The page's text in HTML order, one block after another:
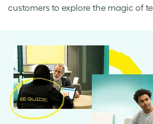
customers to explore the magic of